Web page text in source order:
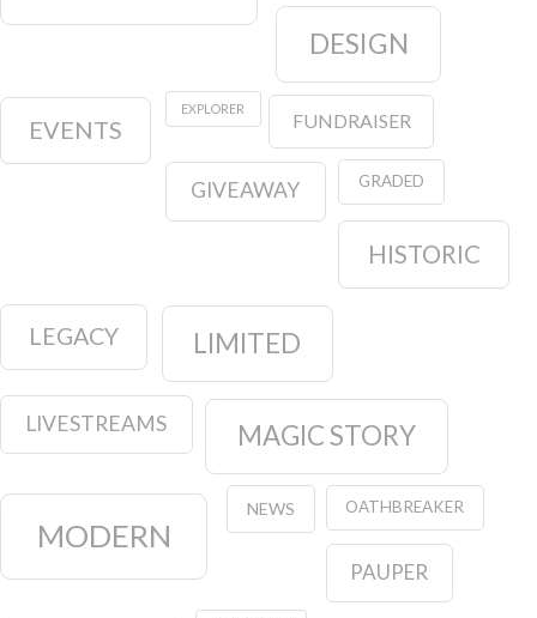
DESIGN
EVENTS
EXPLORER
FUNDRAISER
GIVEAWAY GRADED
HISTORIC
LEGACY LIMITED
LIVESTREAMS MAGIC STORY
MODERN
NEWS OATHBREAKER
PAUPER